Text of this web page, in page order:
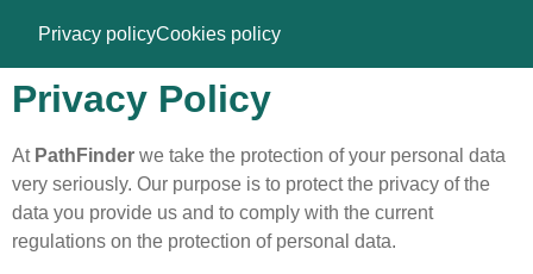
Privacy policyCookies policy
Privacy Policy
At PathFinder we take the protection of your personal data
very seriously. Our purpose is to protect the privacy of the
data you provide us and to comply with the current
regulations on the protection of personal data.